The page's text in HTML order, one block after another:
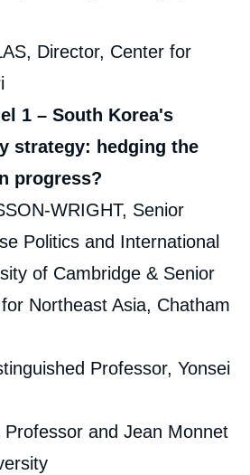
Director, Center for
1 – South Korea's
strategy: hedging the
progress?
WRIGHT, Senior
Politics and International
of Cambridge & Senior
Northeast Asia, Chatham
Professor, Yonsei
and Jean Monnet